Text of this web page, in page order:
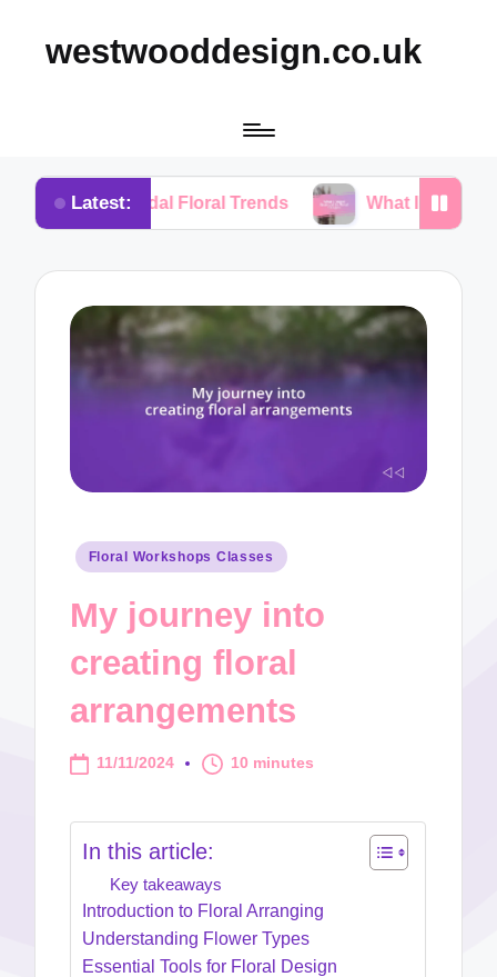
westwooddesign.co.uk
Latest:
Floral Trends What I Found Essential in
Posted
Floral Workshops Classes
My journey into
creating floral
arrangements
11/11/2024 10 minutes
In this article:
Key takeaways
Introduction to Floral Arranging
Understanding Flower Types
Essential Tools for Floral Design